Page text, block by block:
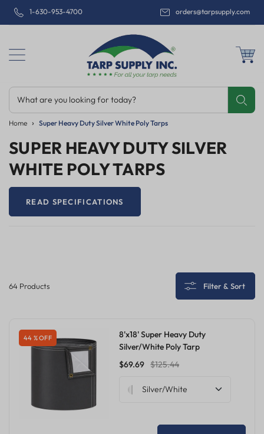
1-630-953-4700 orders@tarpsupply.com
What are you looking for today?
Home Super Heavy Duty Silver White Poly Tarps
Email
SUPER HEAVY DUTY SILVER
WHITE POLY TARPS
READ SPECIFICATIONS
64 Products Filter & Sort
44 % OFF
8'x18' Super Heavy Duty
Silver/White Poly Tarp
$69.69 $125.44
Silver/White